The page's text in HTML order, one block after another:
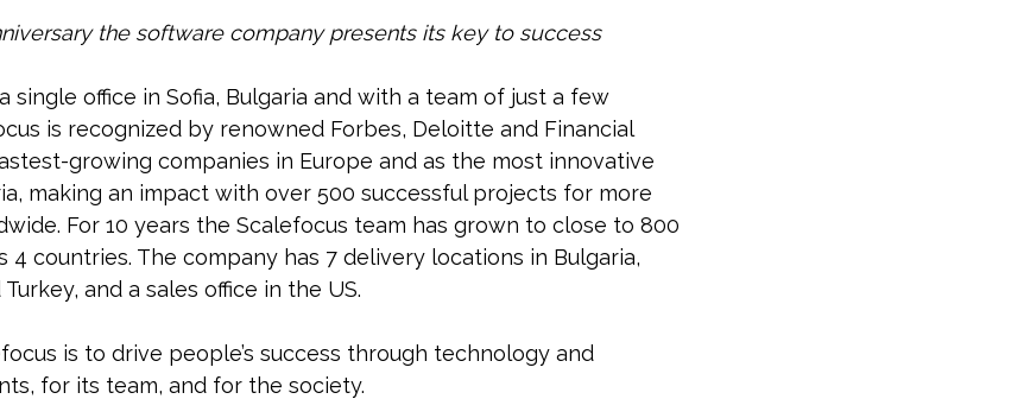
the software company presents its key to success
single office in Sofia, Bulgaria and with a team of just a few
is recognized by renowned Forbes, Deloitte and Financial
growing companies in Europe and as the most innovative
making an impact with over 500 successful projects for more
For 10 years the Scalefocus team has grown to close to 800
4 countries. The company has 7 delivery locations in Bulgaria,
and a sales office in the US.
is to drive people’s success through technology and
for its team, and for the society.